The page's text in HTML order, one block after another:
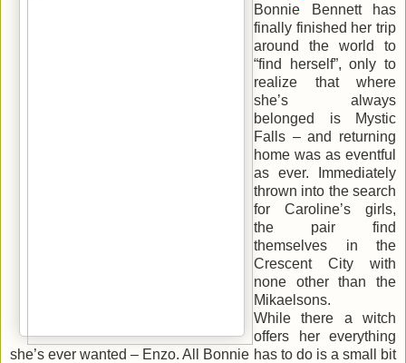
Bonnie Bennett has
finally finished her trip
around the world to
“find herself”, only to
realize that where
she’s always
belonged is Mystic
Falls – and returning
home was as eventful
as ever. Immediately
thrown into the search
for Caroline’s girls,
the pair find
themselves in the
Crescent City with
none other than the
Mikaelsons.
While there a witch
offers her everything
she’s ever wanted – Enzo. All Bonnie has to do is a small bit